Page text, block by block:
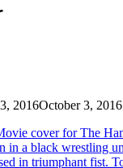
2016October 3, 2016